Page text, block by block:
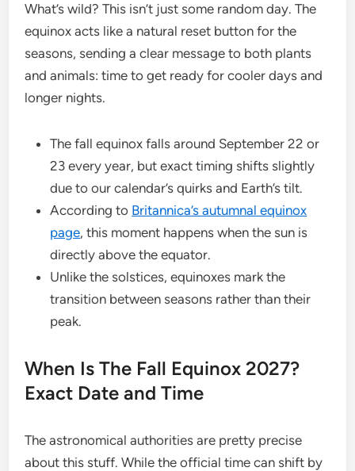
What’s wild? This isn’t just some random day. The
equinox acts like a natural reset button for the
seasons, sending a clear message to both plants
and animals: time to get ready for cooler days and
longer nights.
The fall equinox falls around September 22 or
23 every year, but exact timing shifts slightly
due to our calendar’s quirks and Earth’s tilt.
According to Britannica’s autumnal equinox
page, this moment happens when the sun is
directly above the equator.
Unlike the solstices, equinoxes mark the
transition between seasons rather than their
peak.
When Is The Fall Equinox 2027?
Exact Date and Time
The astronomical authorities are pretty precise
about this stuff. While the official time can shift by